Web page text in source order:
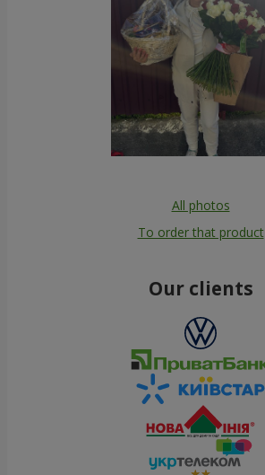
All photos
To order that product
Our clients